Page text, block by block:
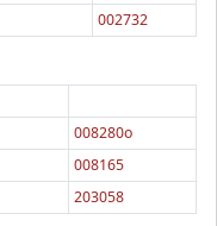
002732
008280o
008165
203058